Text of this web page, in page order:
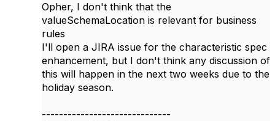
Opher, I don't think that the
valueSchemaLocation is relevant for business
rules
I'll open a JIRA issue for the characteristic spec
enhancement, but I don't think any discussion of
this will happen in the next two weeks due to the
holiday season.
------------------------------